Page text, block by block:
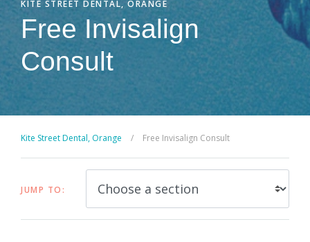
KITE STREET DENTAL, ORANGE
Free Invisalign
Consult
Kite Street Dental, Orange / Free Invisalign Consult
JUMP TO: